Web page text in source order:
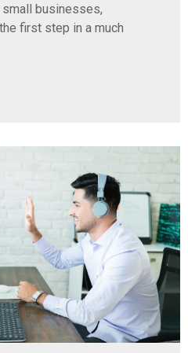
small businesses,
first step in a much